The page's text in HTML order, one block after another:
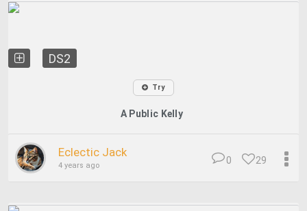
DS2
Try
A Public Kelly
Eclectic Jack
4 years ago 29
0